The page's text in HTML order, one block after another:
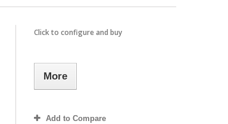
Click to configure and buy
More
Add to Compare